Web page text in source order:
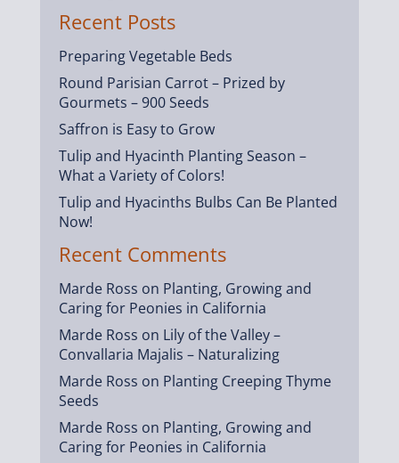
Recent Posts
Preparing Vegetable Beds
Round Parisian Carrot – Prized by
Gourmets – 900 Seeds
Saffron is Easy to Grow
Tulip and Hyacinth Planting Season –
What a Variety of Colors!
Tulip and Hyacinths Bulbs Can Be Planted
Now!
Recent Comments
Marde Ross on Planting, Growing and
Caring for Peonies in California
Marde Ross on Lily of the Valley –
Convallaria Majalis – Naturalizing
Marde Ross on Planting Creeping Thyme
Seeds
Marde Ross on Planting, Growing and
Caring for Peonies in California